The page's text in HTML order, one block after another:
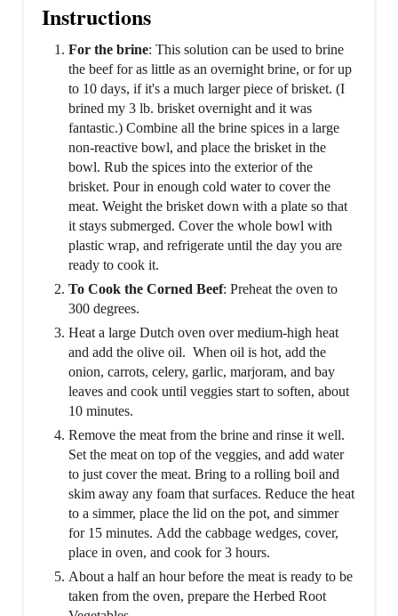
Instructions
For the brine: This solution can be used to brine
the beef for as little as an overnight brine, or for up
to 10 days, if it's a much larger piece of brisket. (I
brined my 3 lb. brisket overnight and it was
fantastic.) Combine all the brine spices in a large
non-reactive bowl, and place the brisket in the
bowl. Rub the spices into the exterior of the
brisket. Pour in enough cold water to cover the
meat. Weight the brisket down with a plate so that
it stays submerged. Cover the whole bowl with
plastic wrap, and refrigerate until the day you are
ready to cook it.
To Cook the Corned Beef: Preheat the oven to
300 degrees.
Heat a large Dutch oven over medium-high heat
and add the olive oil. When oil is hot, add the
onion, carrots, celery, garlic, marjoram, and bay
leaves and cook until veggies start to soften, about
10 minutes.
Remove the meat from the brine and rinse it well.
Set the meat on top of the veggies, and add water
to just cover the meat. Bring to a rolling boil and
skim away any foam that surfaces. Reduce the heat
to a simmer, place the lid on the pot, and simmer
for 15 minutes. Add the cabbage wedges, cover,
place in oven, and cook for 3 hours.
About a half an hour before the meat is ready to be
taken from the oven, prepare the Herbed Root